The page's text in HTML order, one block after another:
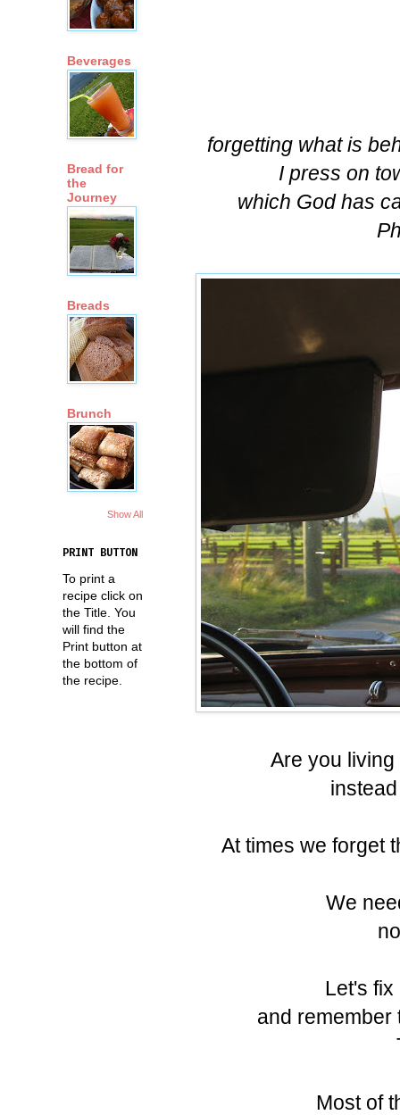
forgetting what is
I press on
which God has
Are you
At times we forget
We
Let's fix
and remember
Most of
Beverages
Bread for
the
Journey
Breads
Brunch
Show All
PRINT BUTTON
To print a
recipe click on
the Title. You
will find the
Print button at
the bottom of
the recipe.